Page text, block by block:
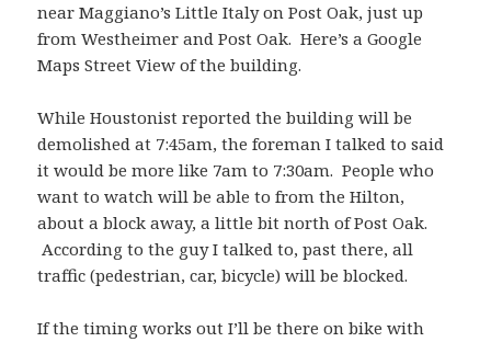
near Maggiano’s Little Italy on Post Oak, just up
from Westheimer and Post Oak. Here’s aGoogle
Maps Street View of the building.
While Houstonist reported the building will be
demolished at 7:45am, the foreman I talked to said
it would be more like 7am to 7:30am. People who
want to watch will be able to from the Hilton,
about a block away, a little bit north of Post Oak.
According to the guy I talked to, past there, all
traffic (pedestrian, car, bicycle) will be blocked.
If the timing works out I’ll be there on bike with